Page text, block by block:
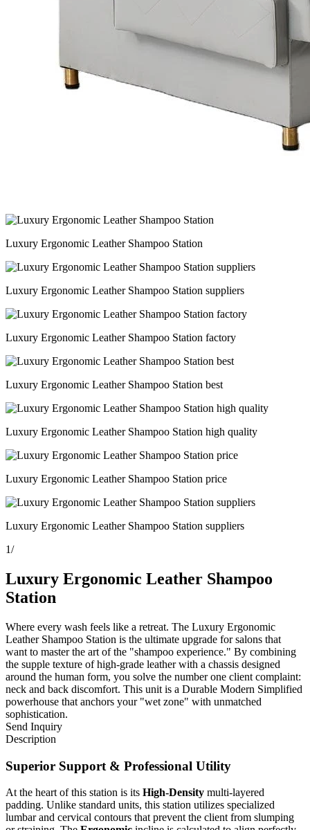
Luxury Ergonomic Leather Shampoo Station
Luxury Ergonomic Leather Shampoo Station suppliers
Luxury Ergonomic Leather Shampoo Station factory
Luxury Ergonomic Leather Shampoo Station best
Luxury Ergonomic Leather Shampoo Station high quality
Luxury Ergonomic Leather Shampoo Station price
Luxury Ergonomic Leather Shampoo Station suppliers
1/
Luxury Ergonomic Leather Shampoo
Station
Where every wash feels like a retreat. The Luxury Ergonomic
Leather Shampoo Station is the ultimate upgrade for salons that
want to master the art of the "shampoo experience." By combining
the supple texture of high-grade leather with a chassis designed
around the human form, you solve the number one client complaint:
neck and back discomfort. This unit is a Durable Modern Simplified
powerhouse that anchors your "wet zone" with unmatched
sophistication.
Send Inquiry
Description
Superior Support & Professional Utility
At the heart of this station is its High-Density multi-layered
padding. Unlike standard units, this station utilizes specialized
lumbar and cervical contours that prevent the client from slumping